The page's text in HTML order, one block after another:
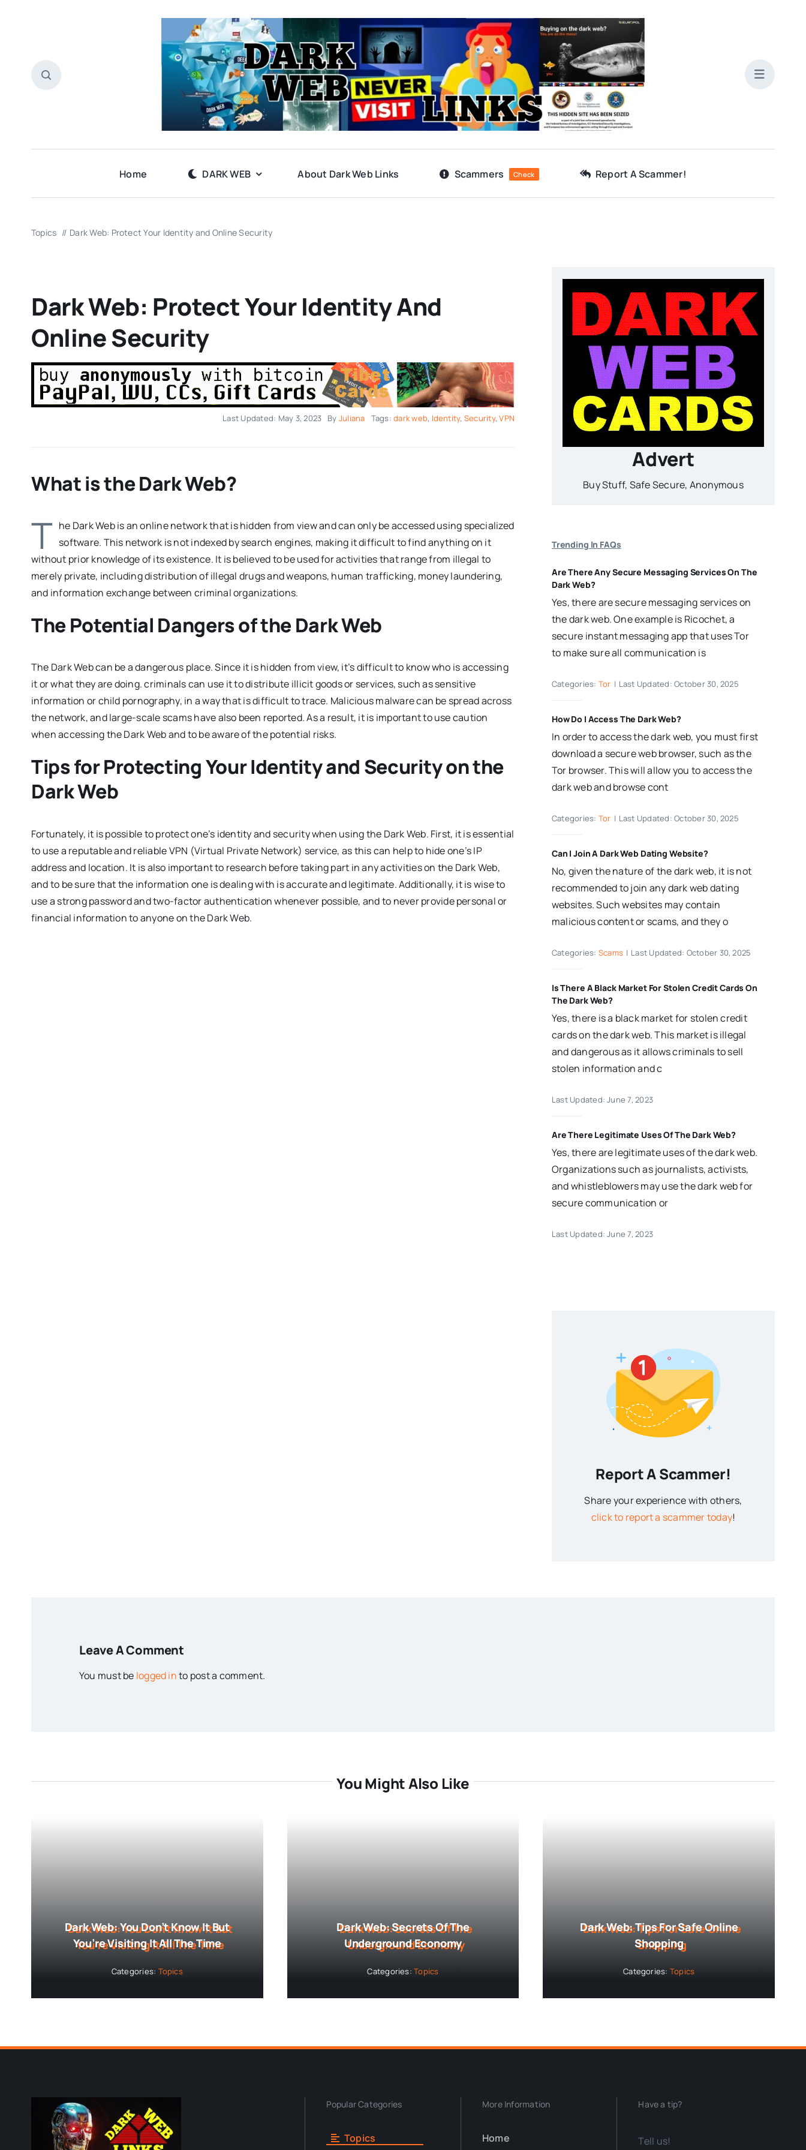
Home DARK WEB About Dark Web Links Scammers Check Report A Scammer!
Topics Dark Web: Protect Your Identity and Online Security
Dark Web: Protect Your Identity And
Online Security
Last Updated: May 3, 2023 By Juliana Tags:dark web, Identity, Security,VPN
What is the Dark Web?
T he Dark Web is an online network that is hidden from view and can only be accessed using specialized
software. This network is not indexed by search engines, making it difficult to find anything on it
without prior knowledge of its existence. It is believed to be used for activities that range from illegal to
merely private, including distribution of illegal drugs and weapons, human trafficking, money laundering,
and information exchange between criminal organizations.
The Potential Dangers of the Dark Web
The Dark Web can be a dangerous place. Since it is hidden from view, it’s difficult to know who is accessing
it or what they are doing. criminals can use it to distribute illicit goods or services, such as sensitive
information or child pornography, in a way that is difficult to trace. Malicious malware can be spread across
the network, and large-scale scams have also been reported. As a result, it is important to use caution
when accessing the Dark Web and to be aware of the potential risks.
Tips for Protecting Your Identity and Security on the
Dark Web
Fortunately, it is possible to protect one’s identity and security when using the Dark Web. First, it is essential
to use a reputable and reliable VPN (Virtual Private Network) service, as this can help to hide one’s IP
address and location. It is also important to research before taking part in any activities on the Dark Web,
and to be sure that the information one is dealing with is accurate and legitimate. Additionally, it is wise to
use a strong password and two-factor authentication whenever possible, and to never provide personal or
financial information to anyone on the Dark Web.
Advert
Buy Stuff, Safe Secure, Anonymous
Trending In FAQs
Are There Any Secure Messaging Services On The
Dark Web?
Yes, there are secure messaging services on
the dark web. One example is Ricochet, a
secure instant messaging app that uses Tor
to make sure all communication is
Categories: Tor | Last Updated: October 30, 2025
How Do I Access The Dark Web?
In order to access the dark web, you must first
download a secure web browser, such as the
Tor browser. This will allow you to access the
dark web and browse cont
Categories: Tor | Last Updated: October 30, 2025
Can I Join A Dark Web Dating Website?
No, given the nature of the dark web, it is not
recommended to join any dark web dating
websites. Such websites may contain
malicious content or scams, and they o
Categories: Scams | Last Updated: October 30, 2025
Is There A Black Market For Stolen Credit Cards On
The Dark Web?
Yes, there is a black market for stolen credit
cards on the dark web. This market is illegal
and dangerous as it allows criminals to sell
stolen information and c
Last Updated: June 7, 2023
Are There Legitimate Uses Of The Dark Web?
Yes, there are legitimate uses of the dark web.
Organizations such as journalists, activists,
and whistleblowers may use the dark web for
secure communication or
Last Updated: June 7, 2023
Report A Scammer!
Share your experience with others,
click to report a scammer today!
Leave A Comment
You must be logged into post a comment.
You Might Also Like
Dark Web: You Don’t Know It But
You’re Visiting It All The Time
Categories: Topics
Dark Web: Secrets Of The
Underground Economy
Categories:Topics
Dark Web: Tips For Safe Online
Shopping
Categories: Topics
Popular Categories
Topics
More Information
Home
Have a tip?
Tell us!